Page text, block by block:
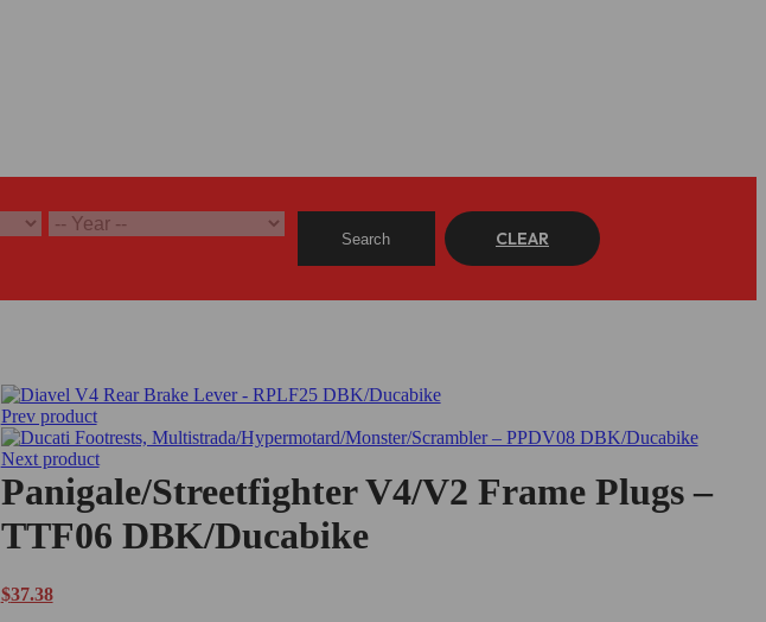
Search CLEAR
Prev product
Next product
Panigale/Streetfighter V4/V2 Frame Plugs –
TTF06 DBK/Ducabike
$37.38